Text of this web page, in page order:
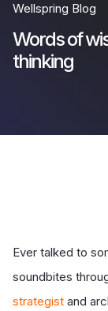
Wellspring Blog
Words of
thinking
Ever talked to
soundbites
strategist and